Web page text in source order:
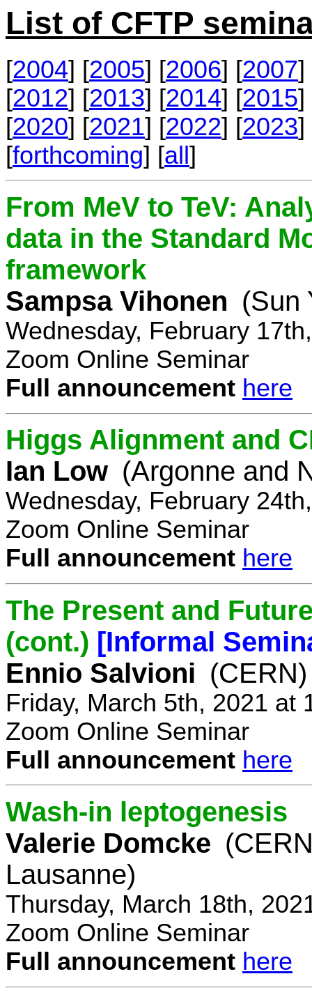
List of CFTP
[2004] [2005] [2006] [2007]
[2012] [2013] [2014] [2015]
[2020] [2021] [2022] [2023]
[forthcoming] [all]
From MeV to TeV:
data in the Standard
framework
Sampsa Vihonen (Sun
Wednesday, February
Zoom Online Seminar
Full announcement here
Higgs Alignment and
Ian Low (Argonne and
Wednesday, February
Zoom Online Seminar
Full announcement here
The Present and
(cont.) [Informal
Ennio Salvioni (CERN)
Friday, March 5th, 2021 at
Zoom Online Seminar
Full announcement here
Wash-in leptogenesis
Valerie Domcke
Lausanne)
Thursday, March 18th,
Zoom Online Seminar
Full announcement here